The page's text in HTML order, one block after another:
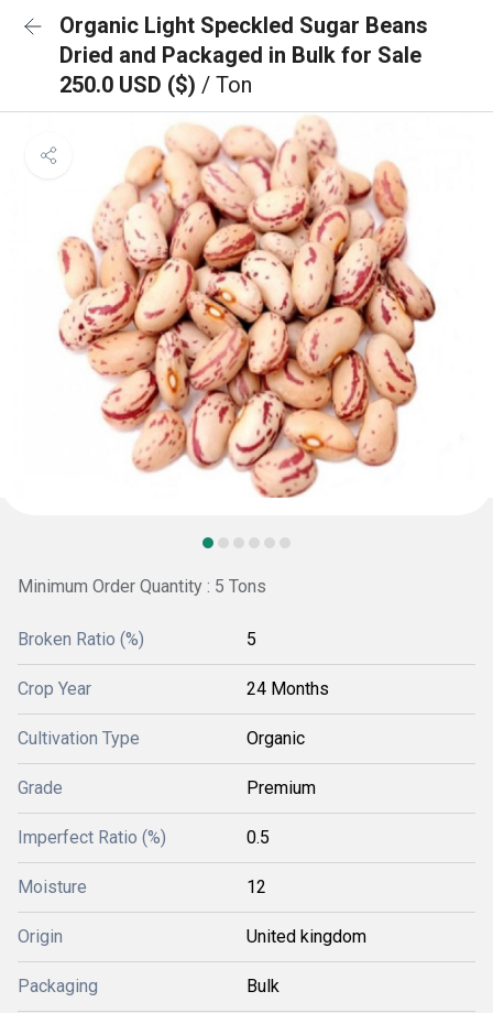
Organic Light Speckled Sugar Beans
Dried and Packaged in Bulk for Sale
250.0 USD ($) / Ton
Minimum Order Quantity : 5 Tons
Broken Ratio (%) 5
Crop Year 24 Months
Cultivation Type Organic
Grade Premium
Imperfect Ratio (%) 0.5
Moisture 12
Origin United kingdom
Packaging Bulk